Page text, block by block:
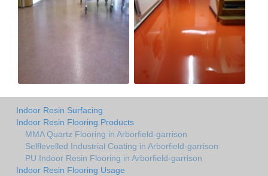
Indoor Resin Surfacing
Indoor Resin Flooring Products
MMA Quartz Flooring in Arborfield-garrison
Selflevelled Industrial Coating in Arborfield-garrison
PU Indoor Resin Flooring in Arborfield-garrison
Indoor Resin Flooring Usage